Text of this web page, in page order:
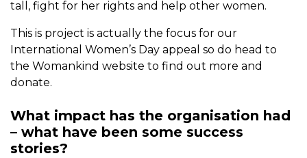
tall, fight for her rights and help other women.
This is project is actually the focus for our
International Women’s Day appeal so do head to
the Womankind website to find out more and
donate.
What impact has the organisation had
– what have been some success
stories?